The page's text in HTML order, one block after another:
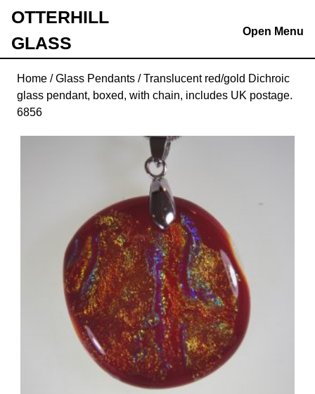
content
OTTERHILL
GLASS
Open Menu
Home /Glass Pendants / Translucent red/gold Dichroic
glass pendant, boxed, with chain, includes UK postage.
6856